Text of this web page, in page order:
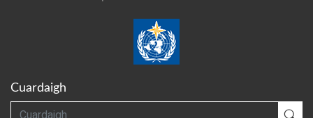
Cuardaigh
Cuardaigh